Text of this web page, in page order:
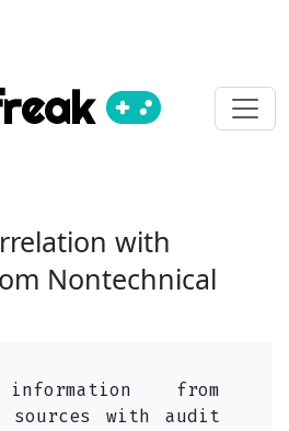
with
Nontechnical
from
sources with audit